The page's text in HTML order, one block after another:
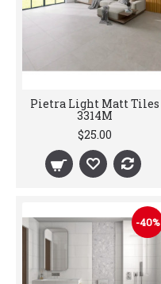
Pietra Light Matt Tiles
3314M
$25.00
-40%